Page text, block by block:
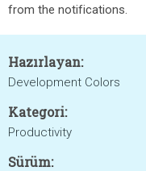
from the notifications.
Hazırlayan:
Development Colors
Kategori:
Productivity
Sürüm: